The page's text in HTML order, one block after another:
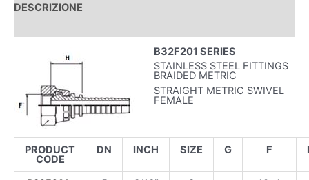
DESCRIZIONE
B32F201 SERIES
STAINLESS STEEL FITTINGS
BRAIDED METRIC
STRAIGHT METRIC SWIVEL
FEMALE
PRODUCT
CODE
DN INCH SIZE G F